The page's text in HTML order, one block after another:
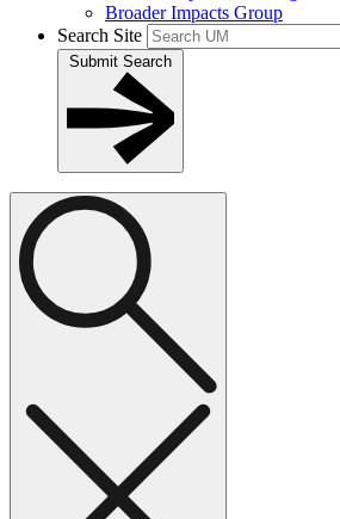
Broader Impacts Group
Search Site
Submit Search